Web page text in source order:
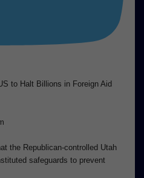
to Halt Billions in Foreign Aid
the Republican-controlled Utah
safeguards to prevent